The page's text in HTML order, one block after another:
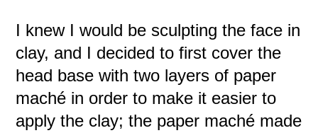
I knew I would be sculpting the face in
clay, and I decided to first cover the
head base with two layers of paper
maché in order to make it easier to
apply the clay; the paper maché made